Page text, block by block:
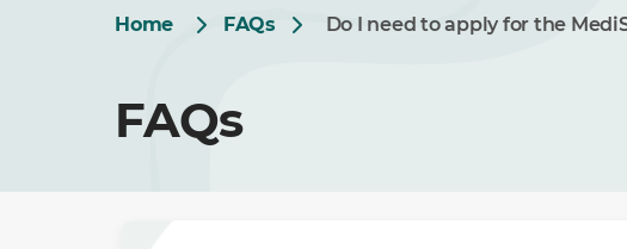
Home FAQs Do I need to apply for the
FAQs